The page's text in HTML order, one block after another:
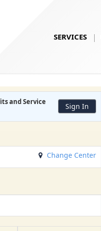
SERVICES
andService
Sign In
Change Center